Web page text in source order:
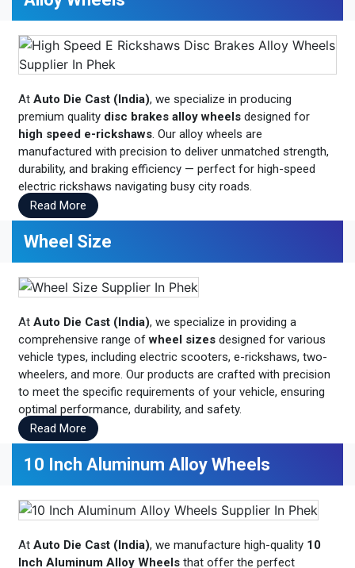
At Auto Die Cast (India), we specialize in producing
premium quality disc brakes alloy wheels designed for
high speed e-rickshaws. Our alloy wheels are
manufactured with precision to deliver unmatched strength,
durability, and braking efficiency — perfect for high-speed
electric rickshaws navigating busy city roads.
Read More
Wheel Size
At Auto Die Cast (India), we specialize in providing a
comprehensive range ofwheel sizes designed for various
vehicle types, including electric scooters, e-rickshaws, two-
wheelers, and more. Our products are crafted with precision
to meet the specific requirements of your vehicle, ensuring
optimal performance, durability, and safety.
Read More
10 Inch Aluminum Alloy Wheels
At Auto Die Cast (India), we manufacture high-quality 10
Inch Aluminum Alloy Wheels that offer the perfect